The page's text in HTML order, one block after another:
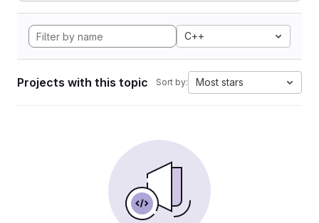
C++
Projects with this topic Sort by: Most stars